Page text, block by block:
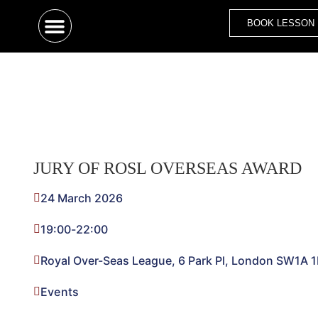
BOOK LESSON
JURY OF ROSL OVERSEAS AWARD
24 March 2026
19:00-22:00
Royal Over-Seas League, 6 Park Pl, London SW1A
Events